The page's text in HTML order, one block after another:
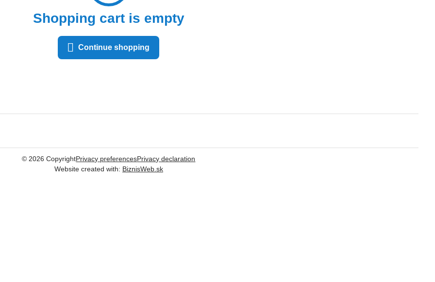
Shopping cart is empty
Continue shopping
© 2026 CopyrightPrivacy preferencesPrivacy declaration
Website created with: BiznisWeb.sk